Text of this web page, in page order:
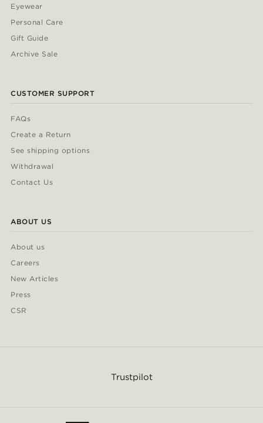
Eyewear
Personal Care
Gift Guide
Archive Sale
CUSTOMER SUPPORT
FAQs
Create a Return
See shipping options
Withdrawal
Contact Us
ABOUT US
About us
Careers
New Articles
Press
CSR
Trustpilot